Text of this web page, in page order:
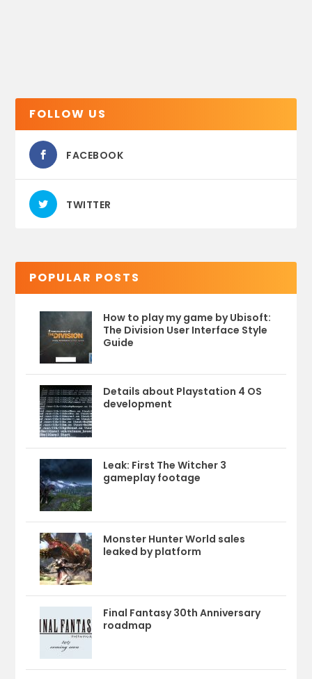
FOLLOW US
FACEBOOK
TWITTER
POPULAR POSTS
How to play my game by Ubisoft:
The Division User Interface Style
Guide
Details about Playstation 4 OS
development
Leak: First The Witcher 3
gameplay footage
Monster Hunter World sales
leaked by platform
Final Fantasy 30th Anniversary
roadmap